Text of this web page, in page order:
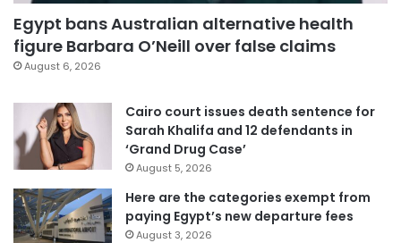
Egypt bans Australian alternative health
figure Barbara O’Neill over false claims
August 6, 2026
Cairo court issues death sentence for
Sarah Khalifa and 12 defendants in
‘Grand Drug Case’
August 5, 2026
Here are the categories exempt from
paying Egypt’s new departure fees
August 3, 2026